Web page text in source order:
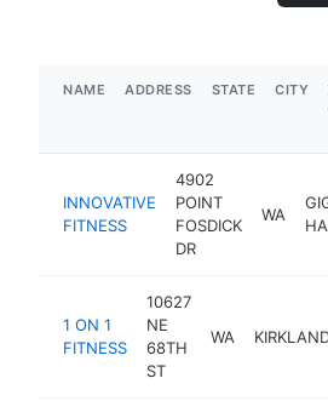
NAME ADDRESS STATE CITY
INNOVATIVE
FITNESS
4902
POINT
FOSDICK
DR
WA
1 ON 1
FITNESS
10627
NE
68TH
ST
WA